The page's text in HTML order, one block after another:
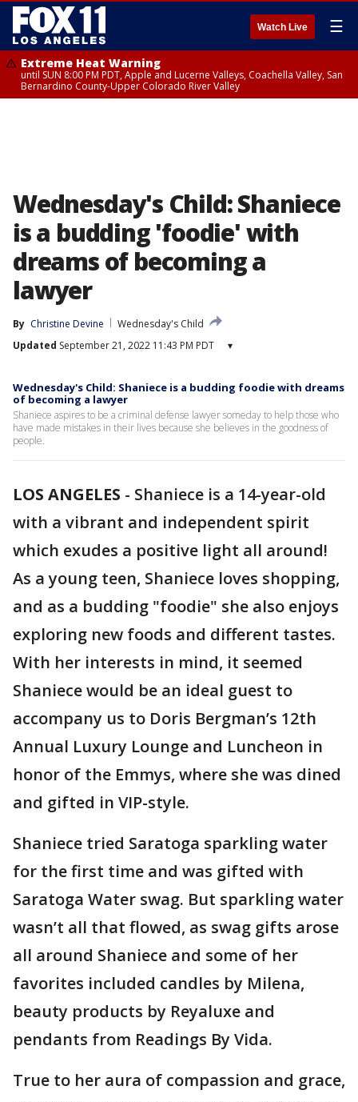
Watch Live ☰
Extreme Heat Warning
until SUN 8:00 PM PDT, Apple and Lucerne Valleys, Coachella Valley, San
Bernardino County-Upper Colorado River Valley
Wednesday's Child: Shaniece
is a budding 'foodie' with
dreams of becoming a
lawyer
By Christine Devine
Wednesday's Child
Updated September 21, 2022 11:43 PM PDT ▾
Wednesday's Child: Shaniece is a budding foodie with dreams
of becoming a lawyer
Shaniece aspires to be a criminal defense lawyer someday to help those who
have made mistakes in their lives because she believes in the goodness of
people.
LOS ANGELES - Shaniece is a 14-year-old
with a vibrant and independent spirit
which exudes a positive light all around!
As a young teen, Shaniece loves shopping,
and as a budding "foodie" she also enjoys
exploring new foods and different tastes.
With her interests in mind, it seemed
Shaniece would be an ideal guest to
accompany us to Doris Bergman’s 12th
Annual Luxury Lounge and Luncheon in
honor of the Emmys, where she was dined
and gifted in VIP-style.
Shaniece tried Saratoga sparkling water
for the first time and was gifted with
Saratoga Water swag. But sparkling water
wasn’t all that flowed, as swag gifts arose
all around Shaniece and some of her
favorites included candles by Milena,
beauty products by Reyaluxe and
pendants from Readings By Vida.
True to her aura of compassion and grace,